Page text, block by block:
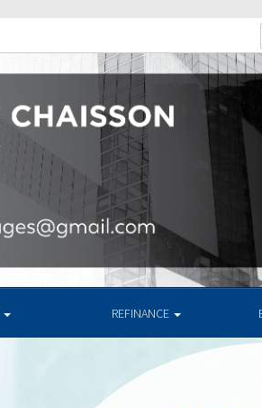
REFINANCE